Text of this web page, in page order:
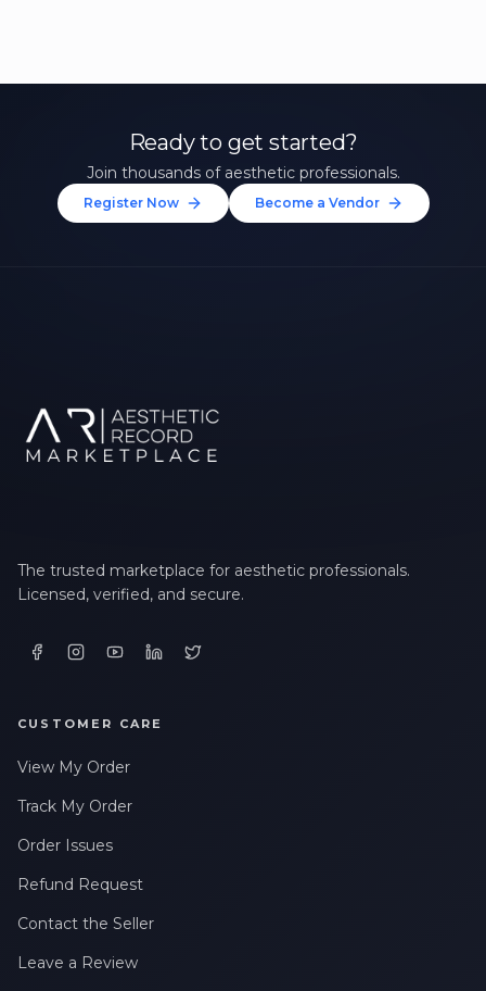
Ready to get started?
Join thousands of aesthetic professionals.
Register Now Become a Vendor
The trusted marketplace for aesthetic professionals.
Licensed, verified, and secure.
CUSTOMER CARE
View My Order
Track My Order
Order Issues
Refund Request
Contact the Seller
Leave a Review